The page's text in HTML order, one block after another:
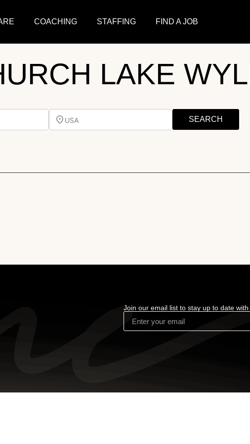
COACHING STAFFING FIND A JOB
LAKE
USA SEARCH
Join our email list to stay up to date